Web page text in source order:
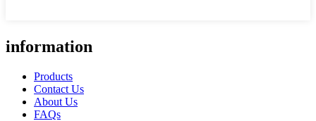
information
Products
Contact Us
About Us
FAQs